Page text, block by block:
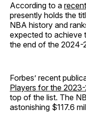
According to a
presently holds the
NBA history and
expected to achieve
the end of the 2024-
Forbes’ recent
Players for the
top of the list. The
astonishing $117.6